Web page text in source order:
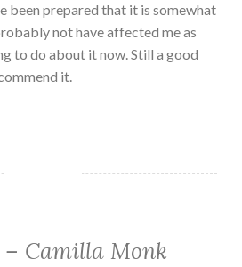
been prepared that it is somewhat
not have affected me as
to do about it now. Still a good
it.
– Camilla Monk